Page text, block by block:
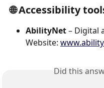
🌐 Accessibility
AbilityNet – Digital
Website:
Did this